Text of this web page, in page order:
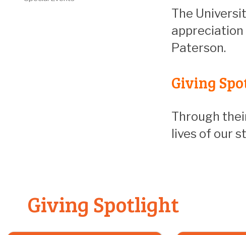
The
Paterson.
Giving
Through
lives of our
Giving Spotlight